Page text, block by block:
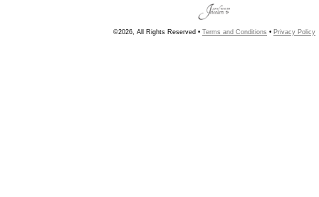
©2026, All Rights Reserved • Terms and Conditions • Privacy Policy